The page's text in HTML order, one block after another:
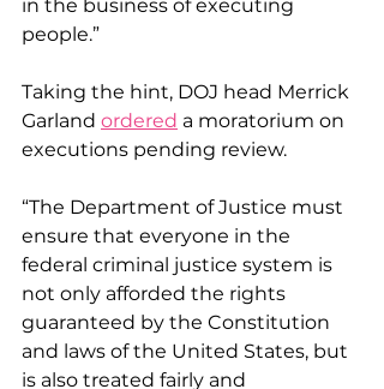
in the business of executing
people.”
Taking the hint, DOJ head Merrick
Garland ordered a moratorium on
executions pending review.
“The Department of Justice must
ensure that everyone in the
federal criminal justice system is
not only afforded the rights
guaranteed by the Constitution
and laws of the United States, but
is also treated fairly and